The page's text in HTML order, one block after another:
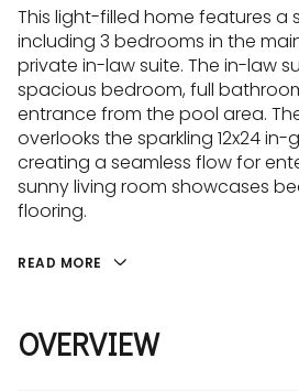
This light-filled home features a
including 3 bedrooms in the
private in-law suite. The in-law
spacious bedroom, full
entrance from the pool area.
overlooks the sparkling 12x24
creating a seamless flow for
sunny living room showcases
flooring.
READ MORE
OVERVIEW